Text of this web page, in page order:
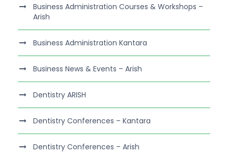
Business Administration Courses & Workshops –
Arish
Business Administration Kantara
Business News & Events – Arish
Dentistry ARISH
Dentistry Conferences – Kantara
Dentistry Conferences – Arish